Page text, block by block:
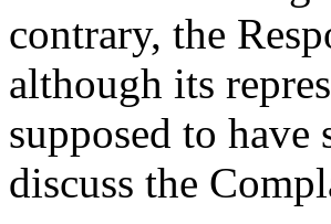
contrary, the
although its
supposed to
discuss the